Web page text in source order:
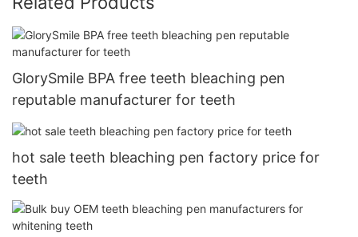
GlorySmile BPA free teeth bleaching pen
reputable manufacturer for teeth
hot sale teeth bleaching pen factory price for
teeth